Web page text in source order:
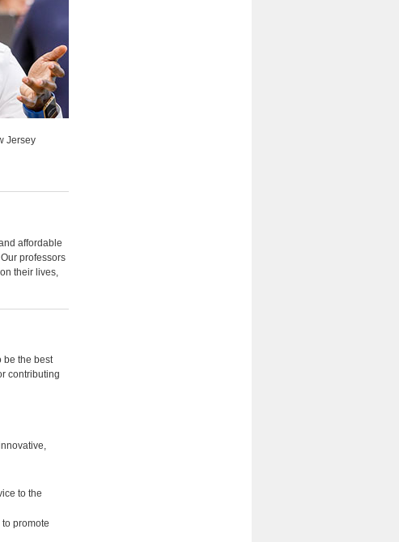
Jersey
affordable
professors
their lives,
be the best
contributing
to the
promote